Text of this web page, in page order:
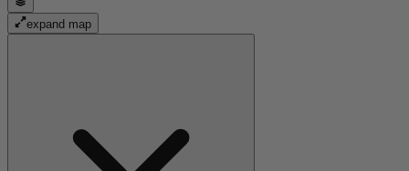
expand map